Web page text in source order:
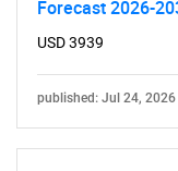
Forecast 2026-
USD 3939
published: Jul 24, 2026